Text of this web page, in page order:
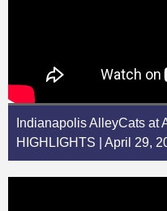
Indianapolis AlleyCats at
HIGHLIGHTS | April 29,